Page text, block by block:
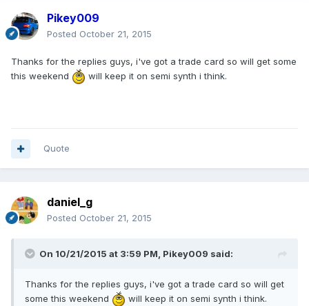
Pikey009
Posted October 21, 2015
Thanks for the replies guys, i've got a trade card so will get some
this weekend
will keep it on semi synth i think.
Quote
daniel_g
Posted October 21, 2015
On 10/21/2015 at 3:59 PM, Pikey009 said:
Thanks for the replies guys, i've got a trade card so will get
some this weekend
will keep it on semi synth i think.